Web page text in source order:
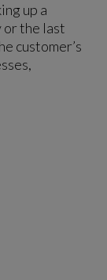
up a
the last
customer’s